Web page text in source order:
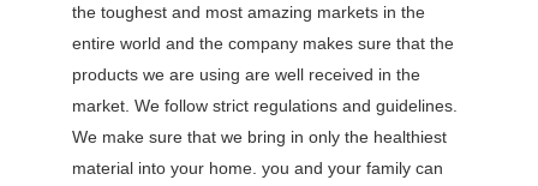
the toughest and most amazing markets in the
entire world and the company makes sure that the
products we are using are well received in the
market. We follow strict regulations and guidelines.
We make sure that we bring in only the healthiest
material into your home. you and your family can